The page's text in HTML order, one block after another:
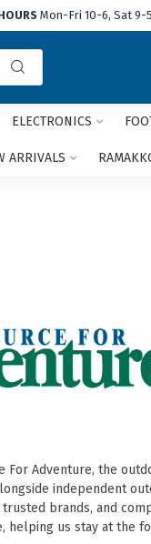
Mon-Fri 10-6, Sat 9-
and
arrows
to
the
search
can
use
touch
and
ELECTRONICS
ARRIVALS
For Adventure, the
independent
brands, and
us stay at the